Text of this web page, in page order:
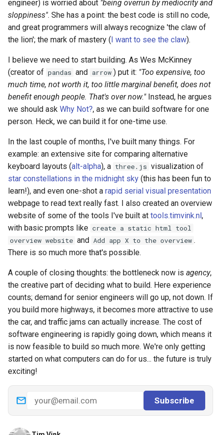
engineer) is worried about "being overrun by mediocrity and
sloppiness". She has a point: the best code is still no code,
and great programmers will always recognize 'the claw of
the lion'; the mark of mastery (I want to see the claw).
I believe we need to start building. As Wes McKinney
(creator of pandas and arrow ) put it: "Too expensive, too
much time, not worth it, too little marginal benefit, does not
benefit enough people. That's over now."Instead, he argues
we should ask Why Not?, as we can build software for one
person. Heck, we can build it for one-time use.
In the last couple of months, I've built many things. For
example: an extensive site for comparing alternative
keyboard layouts (alt-alpha), a three.js visualization of
star constellations in the midnight sky (this has been fun to
learn!), and even one-shot a rapid serial visual presentation
webpage to read text really fast. I also created an overview
website of some of the tools I've built at tools.timvink.nl,
with basic prompts like create a static html tool
overview website and Add app X to the overview .
There is so much more that's possible.
A couple of closing thoughts: the bottleneck now is agency,
the creative part of deciding what to build. Here experience
counts; demand for senior engineers will go up, not down. If
you build more highways, it becomes more attractive to use
the car, and traffic jams can actually increase. The cost of
software engineering is rapidly going down, which means it
is now feasible to build so much more. We're only getting
started on what computers can do for us... the future is truly
exciting!